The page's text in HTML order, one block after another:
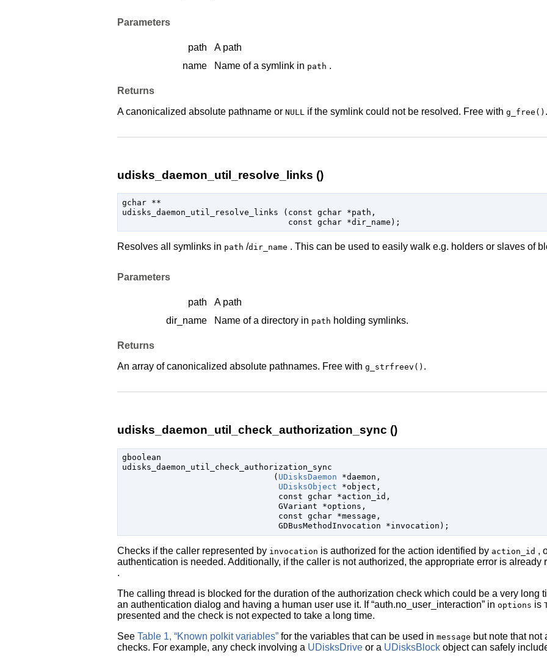
Parameters
path
A path
name
Name of a symlink in path .
Returns
A canonicalized absolute pathname or NULL if the symlink could not be resolved. Free with g_free() .
udisks_daemon_util_resolve_links ()
gchar **
udisks_daemon_util_resolve_links ( const gchar *path ,
const gchar *dir_name );
Resolves all symlinks in path /dir_name . This can be used to easily walk e.g. holders or slaves of
Parameters
path
A path
dir_name
Name of a directory in path holding symlinks.
Returns
An array of canonicalized absolute pathnames. Free with g_strfreev() .
udisks_daemon_util_check_authorization_sync ()
gboolean
udisks_daemon_util_check_authorization_sync
                               (
UDisksDaemon *daemon ,
UDisksObject *object ,
const gchar *action_id ,
GVariant *options ,
const gchar *message ,
GDBusMethodInvocation *invocation );
Checks if the caller represented by invocation is authorized for the action identified by action_id ,
authentication is needed. Additionally, if the caller is not authorized, the appropriate error is
.
The calling thread is blocked for the duration of the authorization check which could be a very long
an authentication dialog and having a human user use it. If“auth.no_user_interaction” in options is
presented and the check is not expected to take a long time.
See Table 1, “Known polkit variables” for the variables that can be used in message but note that
checks. For example, any check involving a UDisksDrive or a UDisksBlock object can safely